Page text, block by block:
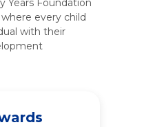
Years Foundation
every child
with their